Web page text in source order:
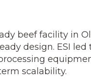
beef facility in
design. ESI
scalability.